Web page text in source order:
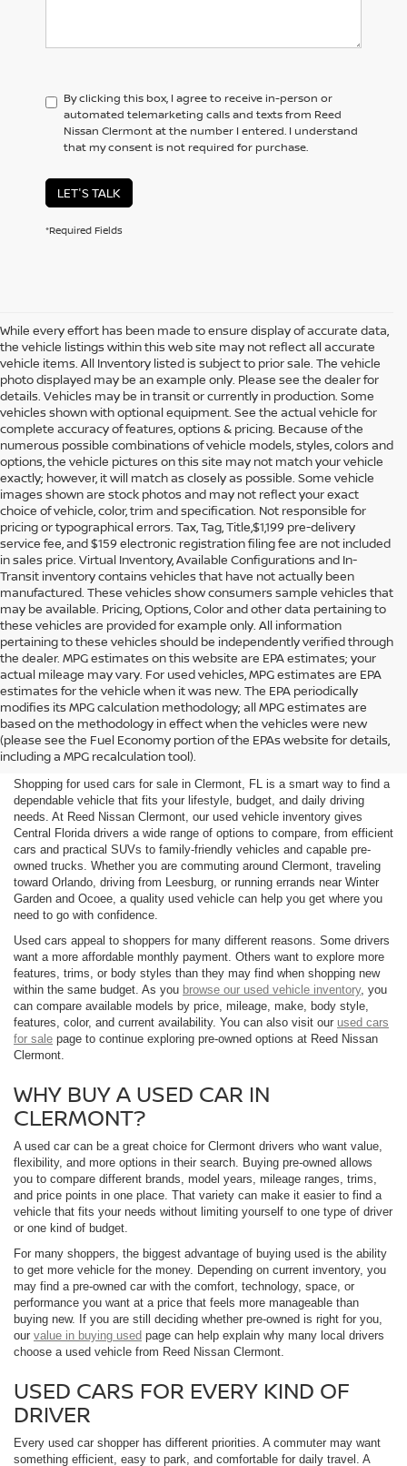
By clicking this box, I agree to receive in-person or
automated telemarketing calls and texts from Reed
Nissan Clermont at the number I entered. I understand
that my consent is not required for purchase.
LET'S TALK
*Required Fields
While every effort has been made to ensure display of accurate data,
the vehicle listings within this web site may not reflect all accurate
vehicle items. All Inventory listed is subject to prior sale. The vehicle
photo displayed may be an example only. Please see the dealer for
details. Vehicles may be in transit or currently in production. Some
vehicles shown with optional equipment. See the actual vehicle for
complete accuracy of features, options & pricing. Because of the
numerous possible combinations of vehicle models, styles, colors and
options, the vehicle pictures on this site may not match your vehicle
exactly; however, it will match as closely as possible. Some vehicle
images shown are stock photos and may not reflect your exact
choice of vehicle, color, trim and specification. Not responsible for
pricing or typographical errors. Tax, Tag, Title,$1,199 pre-delivery
service fee, and $159 electronic registration filing fee are not included
in sales price. Virtual Inventory, Available Configurations and In-
Transit inventory contains vehicles that have not actually been
manufactured. These vehicles show consumers sample vehicles that
may be available. Pricing, Options, Color and other data pertaining to
these vehicles are provided for example only. All information
pertaining to these vehicles should be independently verified through
the dealer. MPG estimates on this website are EPA estimates; your
actual mileage may vary. For used vehicles, MPG estimates are EPA
estimates for the vehicle when it was new. The EPA periodically
modifies its MPG calculation methodology; all MPG estimates are
based on the methodology in effect when the vehicles were new
(please see the Fuel Economy portion of the EPAs website for details,
including a MPG recalculation tool).
SHOP USED CARS FOR SALE
IN CLERMONT, FL
Shopping for used cars for sale in Clermont, FL is a smart way to find a
dependable vehicle that fits your lifestyle, budget, and daily driving
needs. At Reed Nissan Clermont, our used vehicle inventory gives
Central Florida drivers a wide range of options to compare, from efficient
cars and practical SUVs to family-friendly vehicles and capable pre-
owned trucks. Whether you are commuting around Clermont, traveling
toward Orlando, driving from Leesburg, or running errands near Winter
Garden and Ocoee, a quality used vehicle can help you get where you
need to go with confidence.
Used cars appeal to shoppers for many different reasons. Some drivers
want a more affordable monthly payment. Others want to explore more
features, trims, or body styles than they may find when shopping new
within the same budget. As you browse our used vehicle inventory, you
can compare available models by price, mileage, make, body style,
features, color, and current availability. You can also visit our used cars
for sale page to continue exploring pre-owned options at Reed Nissan
Clermont.
WHY BUY A USED CAR IN
CLERMONT?
A used car can be a great choice for Clermont drivers who want value,
flexibility, and more options in their search. Buying pre-owned allows
you to compare different brands, model years, mileage ranges, trims,
and price points in one place. That variety can make it easier to find a
vehicle that fits your needs without limiting yourself to one type of driver
or one kind of budget.
For many shoppers, the biggest advantage of buying used is the ability
to get more vehicle for the money. Depending on current inventory, you
may find a pre-owned car with the comfort, technology, space, or
performance you want at a price that feels more manageable than
buying new. If you are still deciding whether pre-owned is right for you,
our value in buying used page can help explain why many local drivers
choose a used vehicle from Reed Nissan Clermont.
USED CARS FOR EVERY KIND OF
DRIVER
Every used car shopper has different priorities. A commuter may want
something efficient, easy to park, and comfortable for daily travel. A